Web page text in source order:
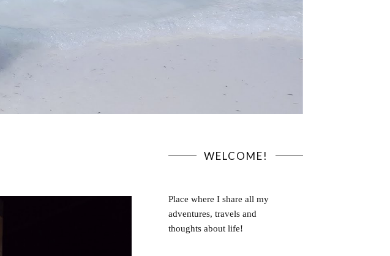
WELCOME!
Place where I share all my
adventures, travels and
thoughts about life!